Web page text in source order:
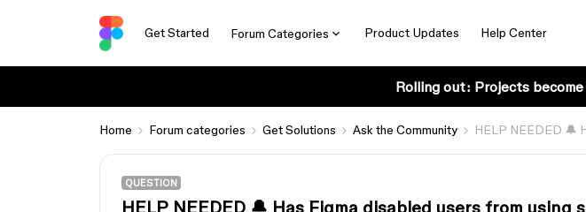
Get Started Forum Categories Product Updates Help Center
Rolling out: Projects become
Home Forum categories Get Solutions Ask the Community HELP NEEDED 🔔
QUESTION
HELP NEEDED 🔔 Has Figma disabled users from using